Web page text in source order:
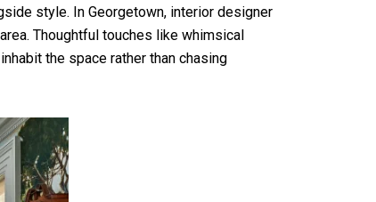
style. In Georgetown, interior designer
Thoughtful touches like whimsical
the space rather than chasing